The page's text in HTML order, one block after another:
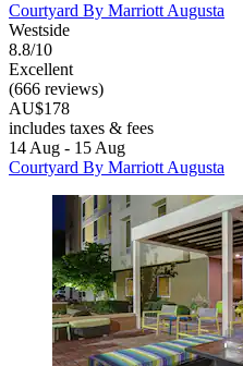
Courtyard By Marriott Augusta
Westside
8.8/10
Excellent
(666 reviews)
AU$178
includes taxes & fees
14 Aug - 15 Aug
Courtyard By Marriott Augusta